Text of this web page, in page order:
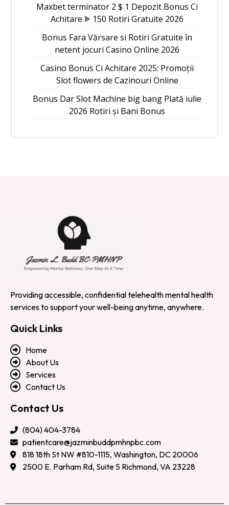
Maxbet terminator 2 $ 1 Depozit Bonus Ci
Achitare ᗎ 150 Rotiri Gratuite 2026
Bonus Fara Vărsare si Rotiri Gratuite în
netent jocuri Casino Online 2026
Casino Bonus Ci Achitare 2025: Promoții
Slot flowers de Cazinouri Online
Bonus Dar Slot Machine big bang Plată iulie
2026 Rotiri și Bani Bonus
Providing accessible, confidential telehealth mental health
services to support your well-being anytime, anywhere.
Quick Links
Home
About Us
Services
Contact Us
Contact Us
(804) 404-3784
patientcare@jazminbuddpmhnpbc.com
818 18th St NW #810-1115, Washington, DC 20006
2500 E. Parham Rd, Suite 5 Richmond, VA 23228